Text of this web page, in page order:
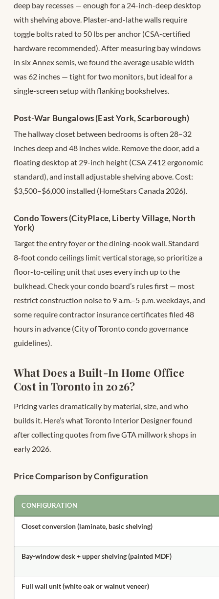
deep bay recesses — enough for a 24-inch-deep desktop
with shelving above. Plaster-and-lathe walls require
toggle bolts rated to 50 lbs per anchor (CSA-certified
hardware recommended). After measuring bay windows
in six Annex semis, we found the average usable width
was 62 inches — tight for two monitors, but ideal for a
single-screen setup with flanking bookshelves.
Post-War Bungalows (East York, Scarborough)
The hallway closet between bedrooms is often 28–32
inches deep and 48 inches wide. Remove the door, add a
floating desktop at 29-inch height (CSA Z412 ergonomic
standard), and install adjustable shelving above. Cost:
$3,500–$6,000 installed (HomeStars Canada 2026).
Condo Towers (CityPlace, Liberty Village, North
York)
Target the entry foyer or the dining-nook wall. Standard
8-foot condo ceilings limit vertical storage, so prioritize a
floor-to-ceiling unit that uses every inch up to the
bulkhead. Check your condo board’s rules first — most
restrict construction noise to 9 a.m.–5 p.m. weekdays, and
some require contractor insurance certificates filed 48
hours in advance (City of Toronto condo governance
guidelines).
What Does a Built-In Home Office
Cost in Toronto in 2026?
Pricing varies dramatically by material, size, and who
builds it. Here’s what Toronto Interior Designer found
after collecting quotes from five GTA millwork shops in
early 2026.
Price Comparison by Configuration
CONFIGURATION
Closet conversion (laminate, basic shelving)
Bay-window desk + upper shelving (painted MDF)
Full wall unit (white oak or walnut veneer)